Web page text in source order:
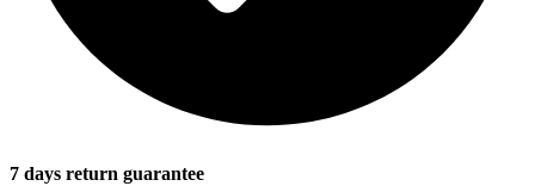
7 days return guarantee